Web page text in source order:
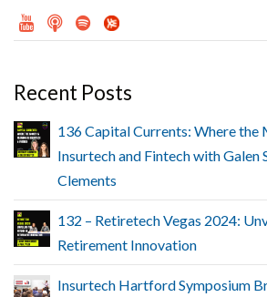
Recent Posts
136 Capital Currents: Where the
Insurtech and Fintech with
Clements
132 – Retiretech Vegas 2024:
Retirement Innovation
Insurtech Hartford Symposium